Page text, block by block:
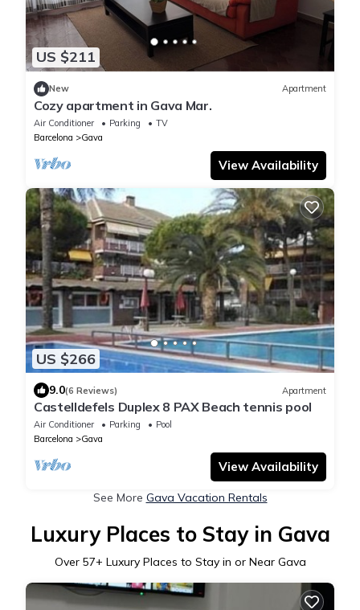
US $211
New Apartment
Cozy apartment in Gava Mar.
Air Conditioner Parking
TV
Barcelona
Gava
View Availability
US $266
9.0(6 Reviews) Apartment
Castelldefels Duplex 8 PAX Beach tennis pool
Air Conditioner Parking
Pool
Barcelona
Gava
View Availability
See More Gava Vacation Rentals
Luxury Places to Stay in Gava
Over 57+ Luxury Places to Stay in or Near Gava